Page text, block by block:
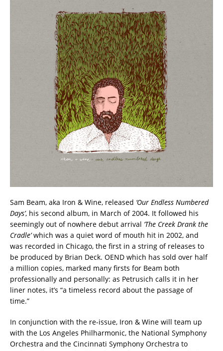
Sam Beam, aka Iron & Wine, released ‘Our Endless Numbered
Days’, his second album, in March of 2004. It followed his
seemingly out of nowhere debut arrival ‘The Creek Drank the
Cradle’which was a quiet word of mouth hit in 2002, and
was recorded in Chicago, the first in a string of releases to
be produced by Brian Deck. OEND which has sold over half
a million copies, marked many firsts for Beam both
professionally and personally: as Petrusich calls it in her
liner notes, it’s “a timeless record about the passage of
time.”
In conjunction with the re-issue, Iron & Wine will team up
with the Los Angeles Philharmonic, the National Symphony
Orchestra and the Cincinnati Symphony Orchestra to